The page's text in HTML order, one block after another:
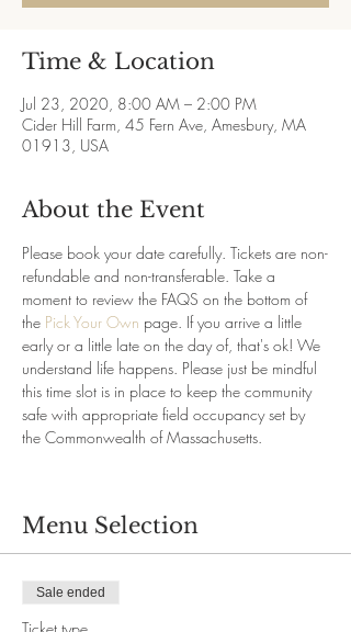
Time & Location
Jul 23, 2020, 8:00 AM – 2:00 PM
Cider Hill Farm, 45 Fern Ave, Amesbury, MA
01913, USA
About the Event
Please book your date carefully. Tickets are non-
refundable and non-transferable. Take a
moment to review the FAQS on the bottom of
the Pick Your Own page. If you arrive a little
early or a little late on the day of, that's ok! We
understand life happens. Please just be mindful
this time slot is in place to keep the community
safe with appropriate field occupancy set by
the Commonwealth of Massachusetts.
Menu Selection
Sale ended